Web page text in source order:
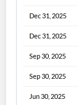
Dec 31, 2025
Dec 31, 2025
Sep 30, 2025
Sep 30, 2025
Jun 30, 2025